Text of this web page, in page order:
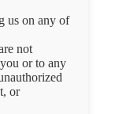
us on any of
not
or to any
or